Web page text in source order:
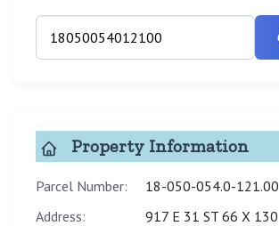
Property Information
Parcel Number:
18-050-054.0-121.00
Address:
917 E 31 ST 66 X 130